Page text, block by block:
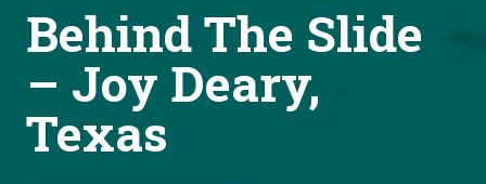
Behind The Slide
– Joy Deary,
Texas